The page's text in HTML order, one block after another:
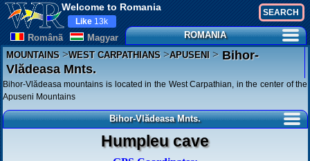
Welcome to Romania
Românã Magyar
Like 13k
ROMANIA
MOUNTAINS>WEST CARPATHIANS>APUSENI>Bihor-
Vlădeasa Mnts.
Bihor-Vlădeasa mountains is located in the West Carpathian, in the center of the
Apuseni Mountains
Bihor-Vlădeasa Mnts.
Humpleu cave